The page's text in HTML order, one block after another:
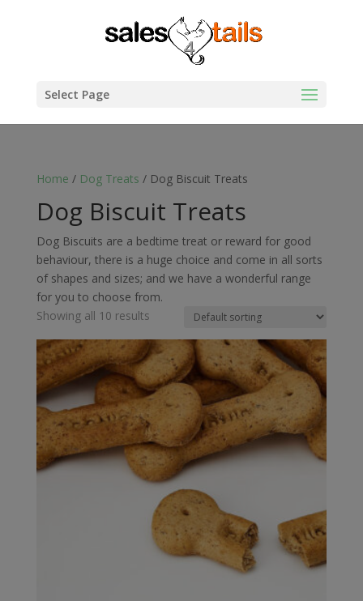
Select Page
Home / Dog Treats / Dog Biscuit Treats
Dog Biscuit Treats
Dog Biscuits are a bedtime treat or reward for good
behaviour, there is a huge choice and come in all sorts
of shapes and sizes; and we have a wonderful range
for you to choose from.
Showing all 10 results